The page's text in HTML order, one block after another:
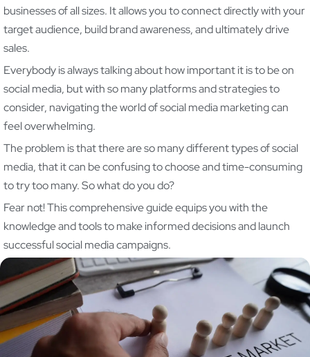
businesses of all sizes. It allows you to connect directly with your
target audience, build brand awareness, and ultimately drive
sales.
Everybody is always talking about how important it is to be on
social media, but with so many platforms and strategies to
consider, navigating the world of social media marketing can
feel overwhelming.
The problem is that there are so many different types of social
media, that it can be confusing to choose and time-consuming
to try too many. So what do you do?
Fear not! This comprehensive guide equips you with the
knowledge and tools to make informed decisions and launch
successful social media campaigns.